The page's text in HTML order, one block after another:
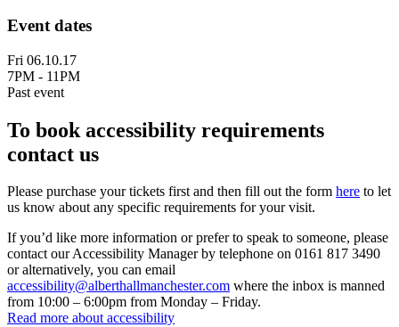
Event dates
Fri 06.10.17
7PM - 11PM
Past event
To book accessibility requirements
contact us
Please purchase your tickets first and then fill out the form here to let
us know about any specific requirements for your visit.
If you’d like more information or prefer to speak to someone, please
contact our Accessibility Manager by telephone on 0161 817 3490
or alternatively, you can email
accessibility@alberthallmanchester.com where the inbox is manned
from 10:00 – 6:00pm from Monday – Friday.
Read more about accessibility